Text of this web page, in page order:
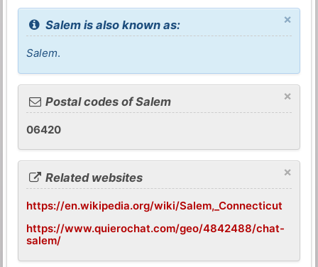
×
Salem is also known as:
Salem.
×
Postal codes of Salem
06420
×
Related websites
https://en.wikipedia.org/wiki/Salem,_Connecticut
https://www.quierochat.com/geo/4842488/chat-
salem/